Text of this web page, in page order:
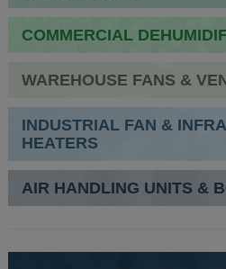
COMMERCIAL
WAREHOUSE FANS &
INDUSTRIAL FAN &
HEATERS
AIR HANDLING UNITS &